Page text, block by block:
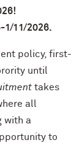
1/11/2026.
policy, first-
until
takes
all
with a
to